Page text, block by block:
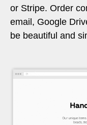
or Stripe. Order
email, Google
be beautiful and